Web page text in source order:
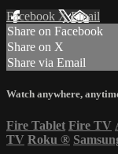
Facebook XEmail
Share on Facebook
Share on X
Share via Email
Watch anywhere,
Fire Tablet Fire TV
TV Roku ®